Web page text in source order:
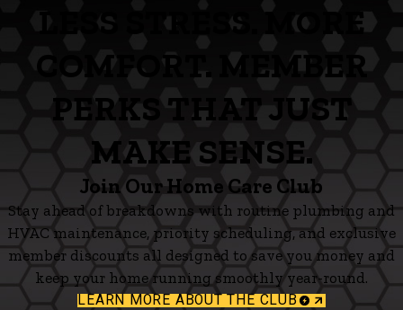
LESS STRESS. MORE
COMFORT. MEMBER
PERKS THAT JUST
MAKE SENSE.
Join Our Home Care Club
Stay ahead of breakdowns with routine plumbing and
HVAC maintenance, priority scheduling, and exclusive
member discounts all designed to save you money and
keep your home running smoothly year-round.
LEARN MORE ABOUT THE CLUB